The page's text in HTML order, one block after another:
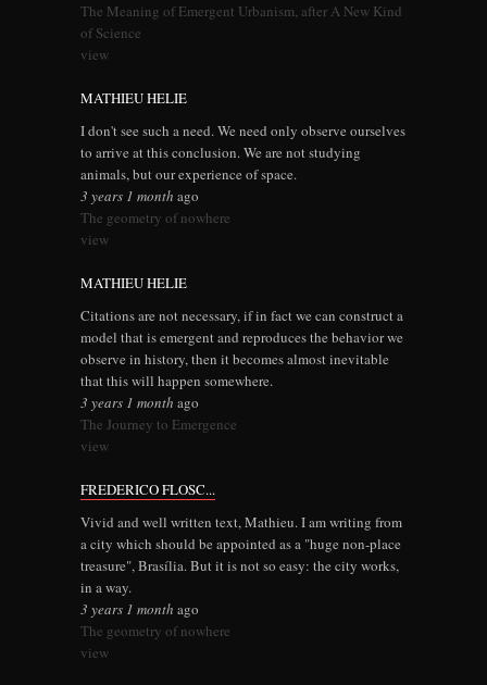
The Meaning of Emergent Urbanism, after A New Kind
of Science
view
MATHIEU HELIE
I don't see such a need. We need only observe ourselves
to arrive at this conclusion. We are not studying
animals, but our experience of space.
3 years 1 month ago
The geometry of nowhere
view
MATHIEU HELIE
Citations are not necessary, if in fact we can construct a
model that is emergent and reproduces the behavior we
observe in history, then it becomes almost inevitable
that this will happen somewhere.
3 years 1 month ago
The Journey to Emergence
view
FREDERICO FLOSC...
Vivid and well written text, Mathieu. I am writing from
a city which should be appointed as a "huge non-place
treasure", Brasília. But it is not so easy: the city works,
in a way.
3 years 1 month ago
The geometry of nowhere
view